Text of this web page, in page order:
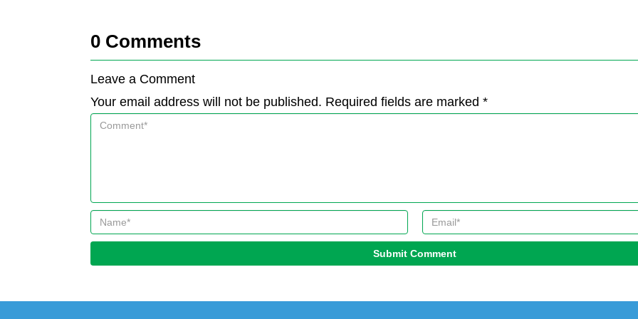
0 Comments
Leave a Comment
Your email address will not be published. Required fields are marked *
Submit Comment